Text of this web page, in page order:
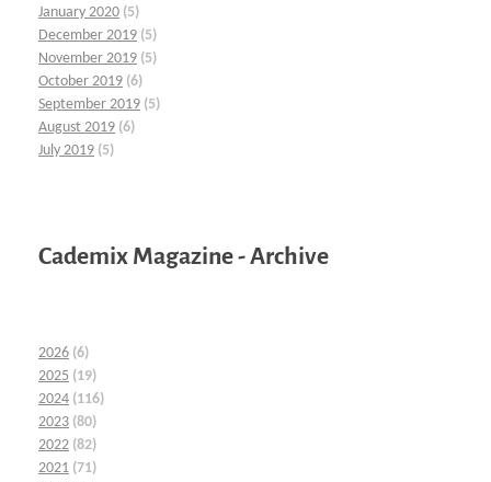
January 2020 (5)
December 2019 (5)
November 2019 (5)
October 2019 (6)
September 2019 (5)
August 2019 (6)
July 2019 (5)
Cademix Magazine - Archive
2026 (6)
2025 (19)
2024 (116)
2023 (80)
2022 (82)
2021 (71)